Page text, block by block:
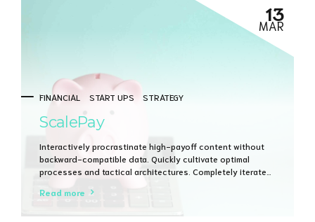
FINANCIAL START UPS STRATEGY
13
MAR
ScalePay
Interactively procrastinate high-payoff content without
backward-compatible data. Quickly cultivate optimal
processes and tactical architectures. Completely iterate
Read more